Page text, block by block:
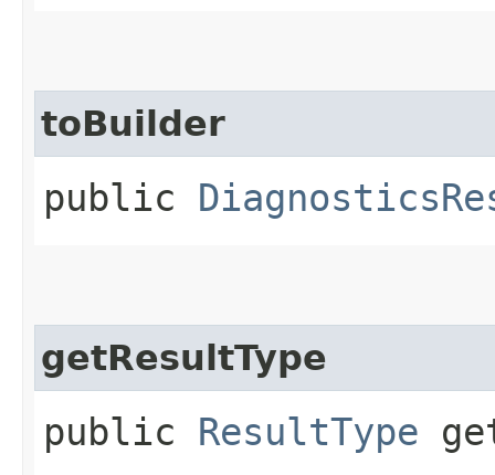
toBuilder
public
getResultType
public ResultType